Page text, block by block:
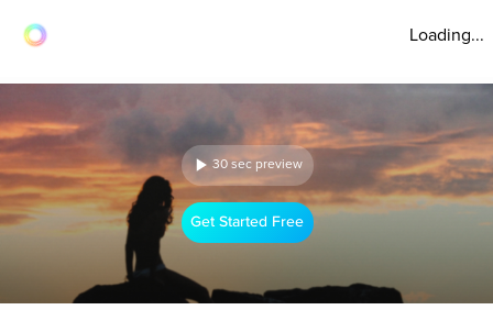
Loading...
30 sec preview
Get Started Free